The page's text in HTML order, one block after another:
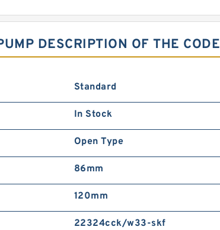
DESCRIPTION OF THE CODE
Standard
In Stock
Open Type
86mm
120mm
22324cck/w33-skf